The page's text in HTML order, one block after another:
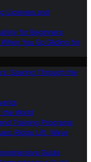
Licenses and
for Beginners
You Go Gliding for
Soaring Through the
the World
Training Programs
Ridge Lift, Wave
Guide